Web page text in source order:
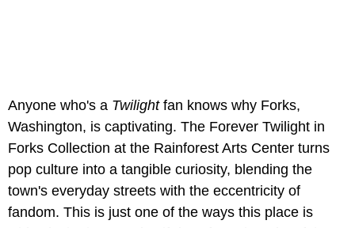
Anyone who's a Twilight fan knows why Forks,
Washington, is captivating. The Forever Twilight in
Forks Collection at the Rainforest Arts Center turns
pop culture into a tangible curiosity, blending the
town's everyday streets with the eccentricity of
fandom. This is just one of the ways this place is